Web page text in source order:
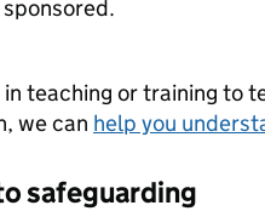
teaching or training to
we can help you
safeguarding